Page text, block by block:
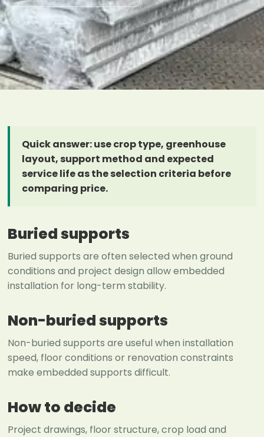
Quick answer: use crop type, greenhouse
layout, support method and expected
service life as the selection criteria before
comparing price.
Buried supports
Buried supports are often selected when ground
conditions and project design allow embedded
installation for long-term stability.
Non-buried supports
Non-buried supports are useful when installation
speed, floor conditions or renovation constraints
make embedded supports difficult.
How to decide
Project drawings, floor structure, crop load and